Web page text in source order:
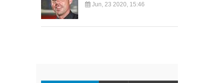
Jun, 23 2020, 15:46